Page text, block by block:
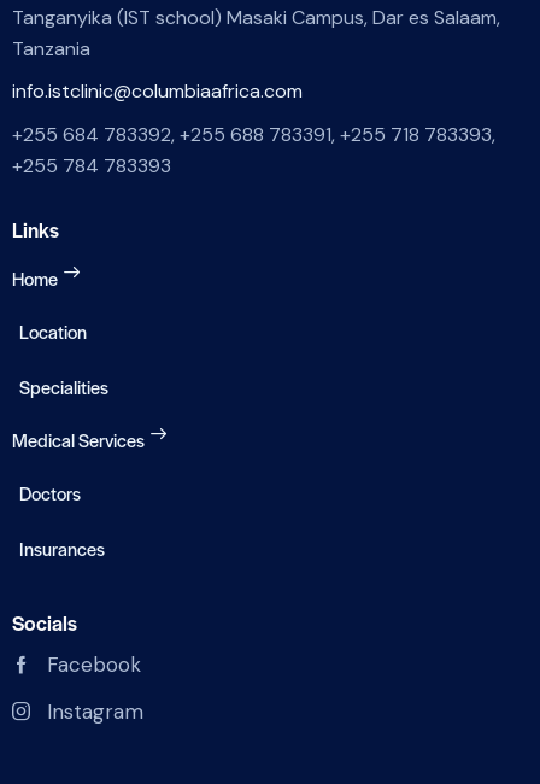
Tanganyika (IST school) Masaki Campus, Dar es Salaam,
Tanzania
info.istclinic@columbiaafrica.com
+255 684 783392, +255 688 783391, +255 718 783393,
+255 784 783393
Links
Home
Location
Specialities
Medical Services
Doctors
Insurances
Socials
Facebook
Instagram